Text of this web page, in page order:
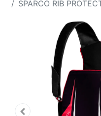
SPARCO RIB